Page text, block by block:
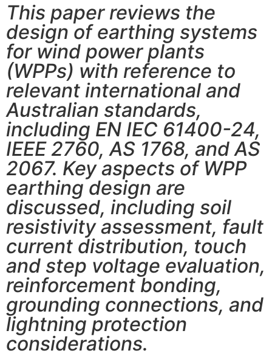
This paper reviews the
design of earthing systems
for wind power plants
(WPPs) with reference to
relevant international and
Australian standards,
including EN IEC 61400-24,
IEEE 2760, AS 1768, and AS
2067. Key aspects of WPP
earthing design are
discussed, including soil
resistivity assessment, fault
current distribution, touch
and step voltage evaluation,
reinforcement bonding,
grounding connections, and
lightning protection
considerations.